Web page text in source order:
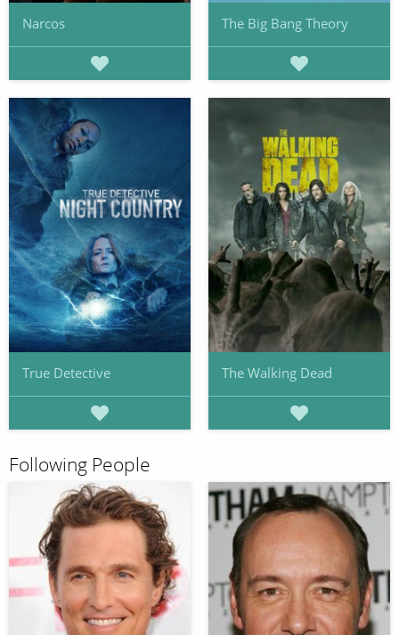
Narcos The Big Bang Theory
True Detective The Walking Dead
Following People